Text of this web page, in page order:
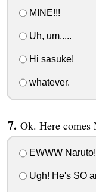
MINE!!!
Uh, um.....
Hi sasuke!
whatever.
Ok. Here comes
EWWW Naruto!
Ugh! He's SO